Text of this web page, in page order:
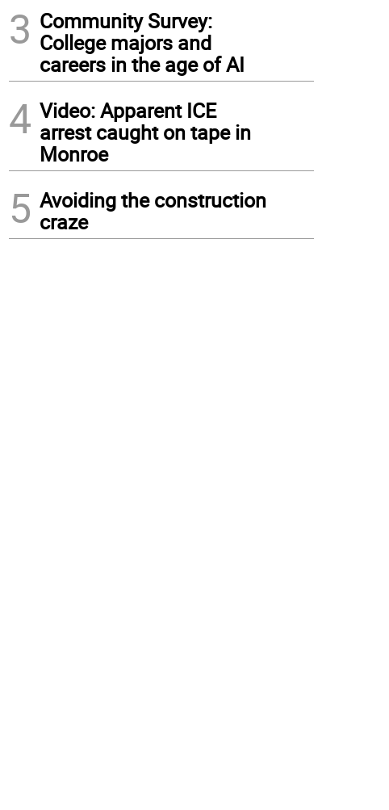
3 Community Survey:
College majors and
careers in the age of AI
4 Video: Apparent ICE
arrest caught on tape in
Monroe
5 Avoiding the construction
craze